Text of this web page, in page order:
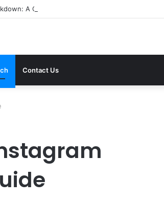
A Calm Guide to Who You Can Actually Trust
Contact Us